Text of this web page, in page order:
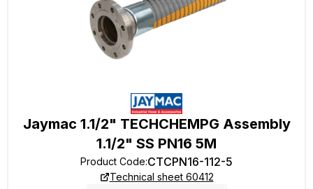
Jaymac 1.1/2" TECHCHEMPG Assembly
1.1/2" SS PN16 5M
Product Code:CTCPN16-112-5
Technical sheet 60412